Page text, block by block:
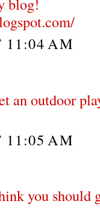
11:04 AM
an outdoor
11:05 AM
you should